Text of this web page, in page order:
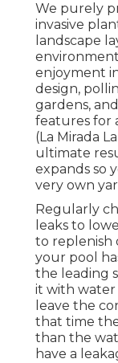
We purely
invasive
landscape
enjoyment
design,
gardens,
features for
(La Mirada
ultimate
expands so
very own
Regularly
leaks to
to replenish
your pool
the leading
it with
leave the
that time
than the
have a